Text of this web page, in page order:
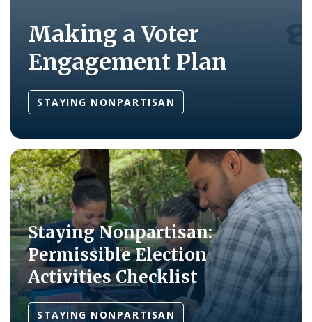
Making a Voter
Engagement Plan
STAYING NONPARTISAN
Staying Nonpartisan:
Permissible Election
Activities Checklist
STAYING NONPARTISAN